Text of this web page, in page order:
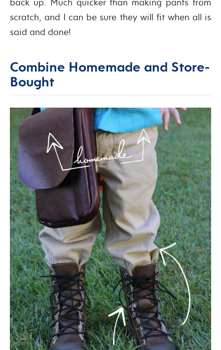
scratch, and I can be sure they will fit when all is
said and done!
Combine Homemade and Store-
Bought